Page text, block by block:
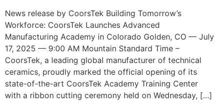
News release by CoorsTek Building Tomorrow’s
Workforce: CoorsTek Launches Advanced
Manufacturing Academy in Colorado Golden, CO — July
17, 2025 — 9:00 AM Mountain Standard Time –
CoorsTek, a leading global manufacturer of technical
ceramics, proudly marked the official opening of its
state-of-the-art CoorsTek Academy Training Center
with a ribbon cutting ceremony held on Wednesday, […]